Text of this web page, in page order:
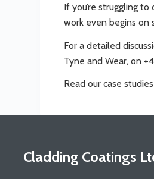
If you’re struggling
work even begins on
For a detailed
Tyne and Wear, on
Read our case studies
Cladding Coatings